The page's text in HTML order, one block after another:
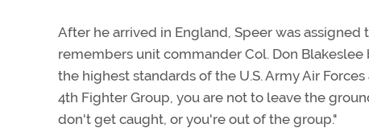
After he arrived in England, Speer was
remembers unit commander Col. Don
the highest standards of the U.S. Army Air
4th Fighter Group, you are not to leave the
don't get caught, or you're out of the group."